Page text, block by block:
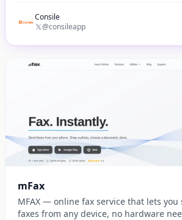
Consile
@consileapp
mFax
MFAX — online fax service that lets you
faxes from any device, no hardware